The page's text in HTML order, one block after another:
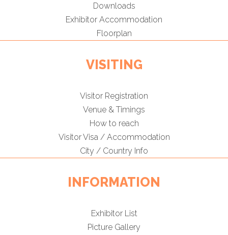
Downloads
Exhibitor Accommodation
Floorplan
VISITING
Visitor Registration
Venue & Timings
How to reach
Visitor Visa / Accommodation
City / Country Info
INFORMATION
Exhibitor List
Picture Gallery